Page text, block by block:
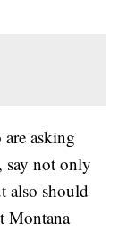
asking
say not only
also should
Montana